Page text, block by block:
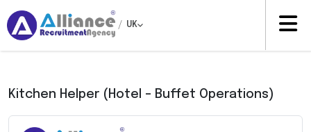
/ UK
Kitchen Helper (Hotel – Buffet Operations)